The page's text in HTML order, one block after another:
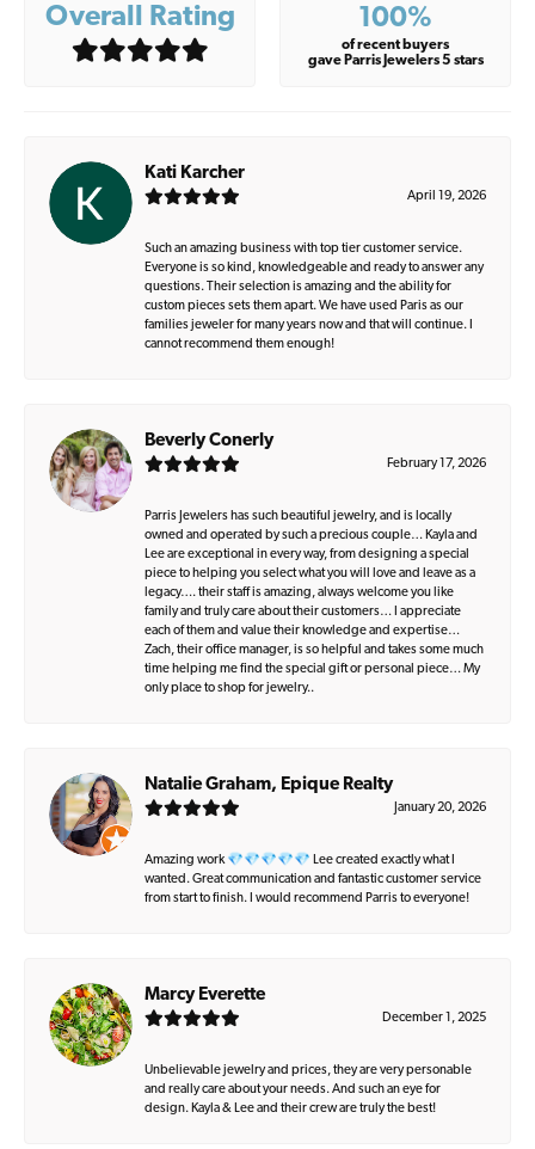
Overall Rating 100%
of recent buyers
gave Parris Jewelers 5 stars
Kati Karcher
April 19, 2026
Such an amazing business with top tier customer service.
Everyone is so kind, knowledgeable and ready to answer any
questions. Their selection is amazing and the ability for
custom pieces sets them apart. We have used Paris as our
families jeweler for many years now and that will continue. I
cannot recommend them enough!
Beverly Conerly
February 17, 2026
Parris Jewelers has such beautiful jewelry, and is locally
owned and operated by such a precious couple… Kayla and
Lee are exceptional in every way, from designing a special
piece to helping you select what you will love and leave as a
legacy…. their staff is amazing, always welcome you like
family and truly care about their customers… I appreciate
each of them and value their knowledge and expertise…
Zach, their office manager, is so helpful and takes some much
time helping me find the special gift or personal piece… My
only place to shop for jewelry..
Natalie Graham, Epique Realty
January 20, 2026
Amazing work 💎💎💎💎💎 Lee created exactly what I
wanted. Great communication and fantastic customer service
from start to finish. I would recommend Parris to everyone!
Marcy Everette
December 1, 2025
Unbelievable jewelry and prices, they are very personable
and really care about your needs. And such an eye for
design. Kayla & Lee and their crew are truly the best!